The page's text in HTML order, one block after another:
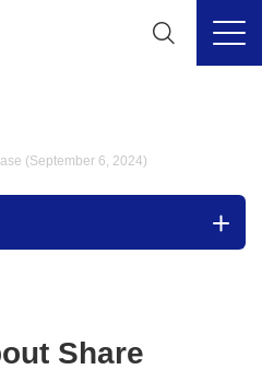
(September 6, 2024)
Share